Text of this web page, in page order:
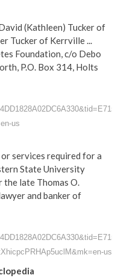
(Kathleen) Tucker of
Tucker of Kerrville ...
Foundation, c/o Debo
P.O. Box 314, Holts
us
services required for a
State University
the late Thomas O.
and banker of
us